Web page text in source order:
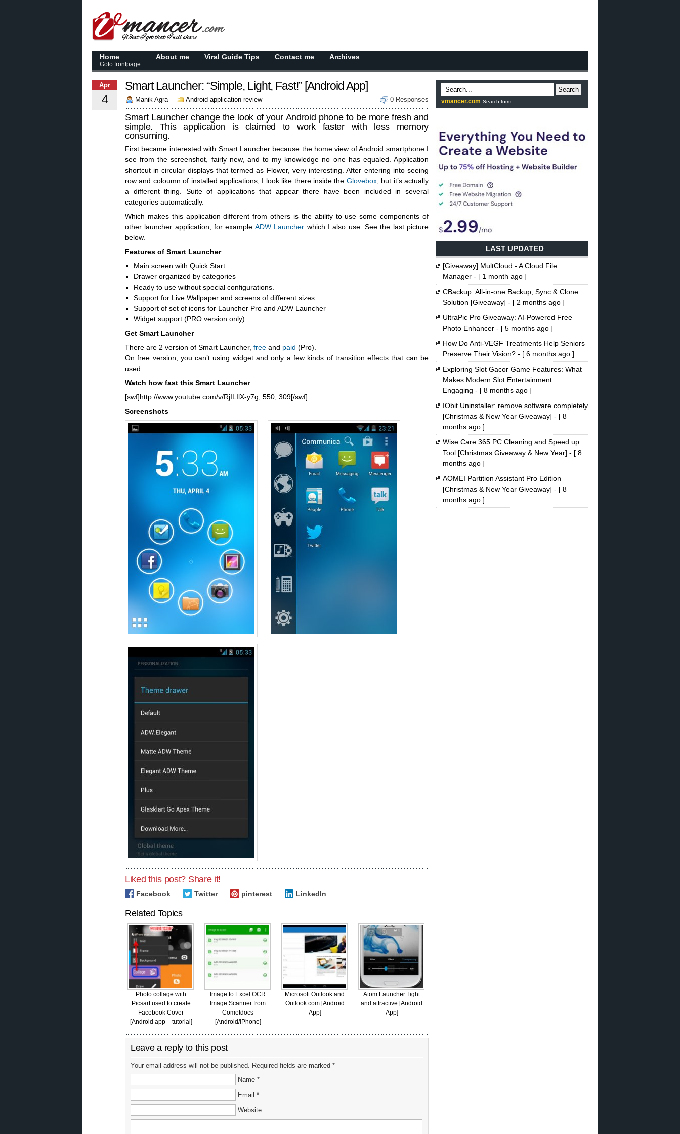
Home
Goto frontpage
About me Viral Guide Tips Contact me Archives
Smart Launcher: “Simple, Light, Fast!” [Android App]
Manik Agra Android application review 0 Responses
Smart Launcher change the look of your Android phone to be more fresh and
simple. This application is claimed to work faster with less memory
consuming.
First became interested with Smart Launcher because the home view of Android smartphone I
see from the screenshot, fairly new, and to my knowledge no one has equaled. Application
shortcut in circular displays that termed as Flower, very interesting. After entering into seeing
row and coloumn of installed applications, I look like there inside the Glovebox, but it’s actually
a different thing. Suite of applications that appear there have been included in several
categories automatically.
Which makes this application different from others is the ability to use some components of
other launcher application, for example ADW Launcher which I also use. See the last picture
below.
Features of Smart Launcher
Main screen with Quick Start
Drawer organized by categories
Ready to use without special configurations.
Support for Live Wallpaper and screens of different sizes.
Support of set of icons for Launcher Pro and ADW Launcher
Widget support (PRO version only)
Get Smart Launcher
There are 2 version of Smart Launcher, free and paid (Pro).
On free version, you can’t using widget and only a few kinds of transition effects that can be
used.
Watch how fast this Smart Launcher
[swf]http://www.youtube.com/v/RjILIlX-y7g, 550, 309[/swf]
Screenshots
Liked this post? Share it!
Facebook Twitter pinterest LinkedIn
Related Topics
Photo collage with
Picsart used to create
Facebook Cover
[Android app – tutorial]
Image to Excel OCR
Image Scanner from
Cometdocs
[Android/iPhone]
Microsoft Outlook and
Outlook.com [Android
App]
Atom Launcher: light
and attractive [Android
App]
Leave a reply to this post
Your email address will not be published. Required fields are marked *
Name *
Email *
Website
Apr
4
Search
vmancer.com Search form
LAST UPDATED
[Giveaway] MultCloud - A Cloud File
Manager - [ 1 month ago ]
CBackup: All-in-one Backup, Sync & Clone
Solution [Giveaway] - [ 2 months ago ]
UltraPic Pro Giveaway: AI-Powered Free
Photo Enhancer - [ 5 months ago ]
How Do Anti-VEGF Treatments Help Seniors
Preserve Their Vision? - [ 6 months ago ]
Exploring Slot Gacor Game Features: What
Makes Modern Slot Entertainment
Engaging - [ 8 months ago ]
IObit Uninstaller: remove software completely
[Christmas & New Year Giveaway] - [ 8
months ago ]
Wise Care 365 PC Cleaning and Speed up
Tool [Christmas Giveaway & New Year] - [ 8
months ago ]
AOMEI Partition Assistant Pro Edition
[Christmas & New Year Giveaway] - [ 8
months ago ]